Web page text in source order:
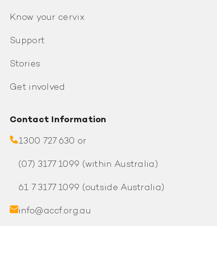
Know your cervix
Support
Stories
Get involved
Contact Information
1300 727 630 or
(07) 3177 1099 (within Australia)
61 7 3177 1099 (outside Australia)
info@accf.org.au